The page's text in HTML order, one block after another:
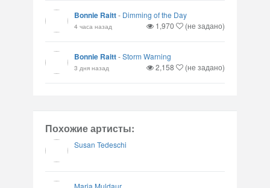
Bonnie Raitt- Dimming of the Day
4 часа назад 1,970 (не задано)
Bonnie Raitt-Storm Warning
3 дня назад 2,158 (не задано)
Похожие артисты:
Susan Tedeschi
Maria Muldaur